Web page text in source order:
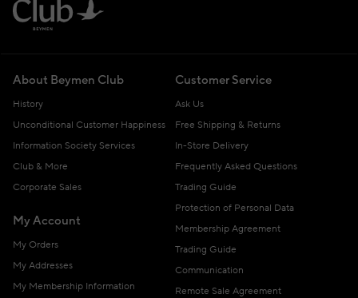
About Beymen Club
History
Unconditional Customer Happiness
Information Society Services
Club & More
Corporate Sales
My Account
My Orders
My Addresses
My Membership Information
Customer Service
Ask Us
Free Shipping & Returns
In-Store Delivery
Frequently Asked Questions
Trading Guide
Protection of Personal Data
Membership Agreement
Trading Guide
Communication
Remote Sale Agreement